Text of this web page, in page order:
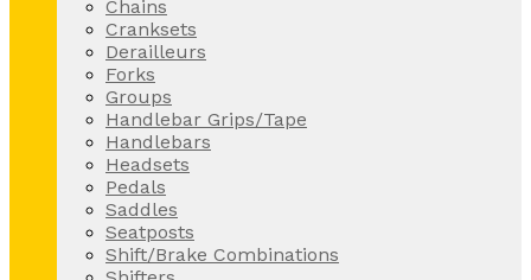
Chains
Cranksets
Derailleurs
Forks
Groups
Handlebar Grips/Tape
Handlebars
Headsets
Pedals
Saddles
Seatposts
Shift/Brake Combinations